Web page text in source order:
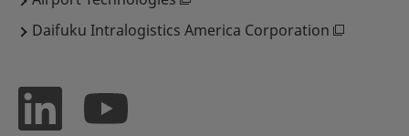
Daifuku Intralogistics America Corporation